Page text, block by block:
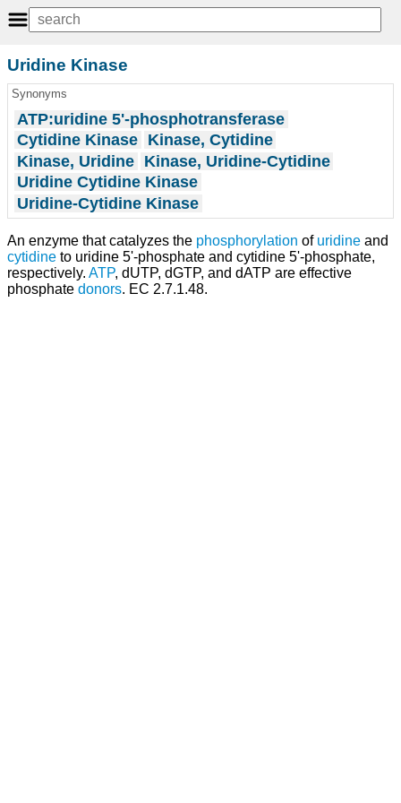
Uridine Kinase
Synonyms
ATP:uridine 5'-phosphotransferase
Cytidine Kinase Kinase, Cytidine
Kinase, Uridine Kinase, Uridine-Cytidine
Uridine Cytidine Kinase
Uridine-Cytidine Kinase
An enzyme that catalyzes the phosphorylation of uridine and
cytidine to uridine 5'-phosphate and cytidine 5'-phosphate,
respectively. ATP, dUTP, dGTP, and dATP are effective
phosphate donors. EC 2.7.1.48.